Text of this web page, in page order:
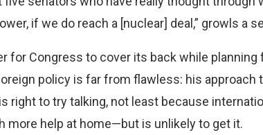
if we do reach a [nuclear] deal,” growls a
for Congress to cover its back while planning
policy is far from flawless: his approach
right to try talking, not least because
more help at home—but is unlikely to get it.